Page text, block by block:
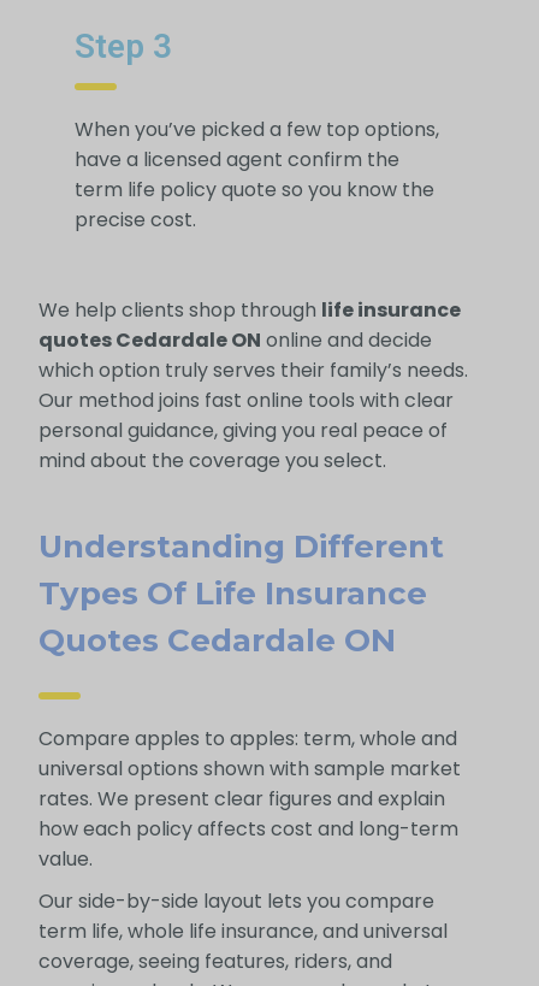
Step 3
When you’ve picked a few top options,
have a licensed agent confirm the
term life policy quote so you know the
precise cost.
We help clients shop through life insurance
quotes Cedardale ON online and decide
which option truly serves their family’s needs.
Our method joins fast online tools with clear
personal guidance, giving you real peace of
mind about the coverage you select.
Understanding Different
Types Of Life Insurance
Quotes Cedardale ON
Compare apples to apples: term, whole and
universal options shown with sample market
rates. We present clear figures and explain
how each policy affects cost and long-term
value.
Our side-by-side layout lets you compare
term life, whole life insurance, and universal
coverage, seeing features, riders, and